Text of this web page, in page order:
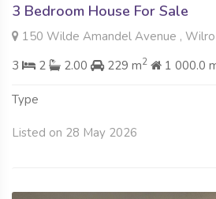
3 Bedroom House For Sale
150 Wilde Amandel Avenue ,
3
2 2.00 229 m2 1 000.0
Type
Listed on 28 May 2026